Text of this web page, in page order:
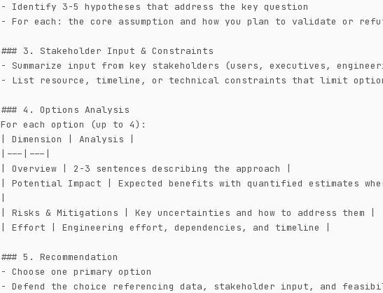
- Identify 3-5 hypotheses that address the key question
- For each: the core assumption and how you plan to validate or
### 3. Stakeholder Input & Constraints
- Summarize input from key stakeholders (users, executives,
- List resource, timeline, or technical constraints that limit
### 4. Options Analysis
For each option (up to 4):
| Dimension | Analysis |
|---|---|
| Overview | 2-3 sentences describing the approach |
| Potential Impact | Expected benefits with quantified estimates
| Risks & Mitigations | Key uncertainties and how to address them |
| Effort | Engineering effort, dependencies, and timeline |
### 5. Recommendation
- Choose one primary option
- Defend the choice referencing data, stakeholder input, and